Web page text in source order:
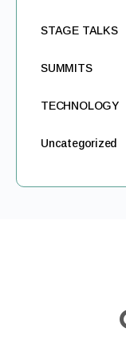
STAGE TALKS
SUMMITS
TECHNOLOGY
Uncategorized